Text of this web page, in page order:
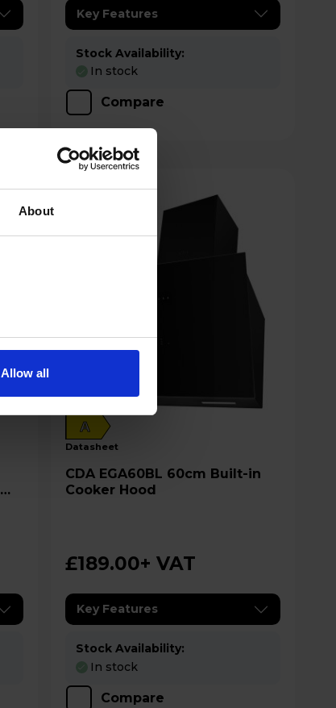
About
Allow all
Key Features
Stock Availability:
In stock
Compare
A
datasheet
CDA EGA60BL 60cm Built-in
Cooker Hood
£189.00+ VAT
Key Features
Stock Availability:
In stock
Compare